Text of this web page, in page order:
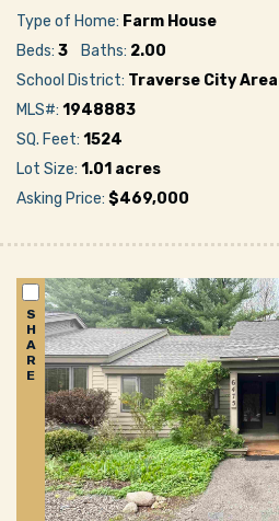
Type of Home: Farm House
Beds: 3 Baths: 2.00
School District: Traverse City
MLS#: 1948883
SQ. Feet: 1524
Lot Size: 1.01 acres
Asking Price: $469,000
S
H
A
R
E